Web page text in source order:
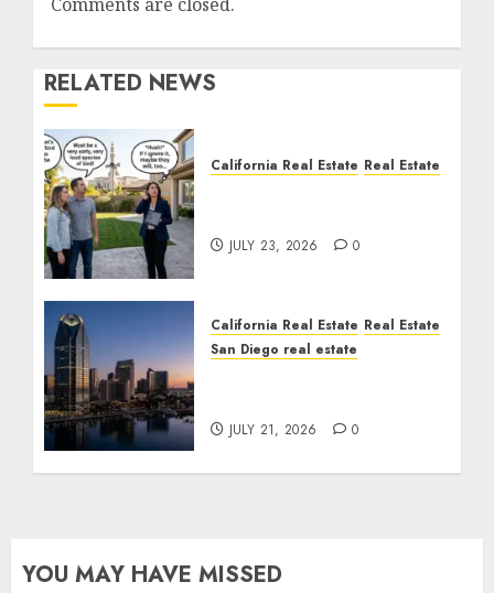
RELATED NEWS
California Real Estate Real Estate
JULY 23, 2026 0
California Real Estate Real Estate
San Diego real estate
JULY 21, 2026 0
YOU MAY HAVE MISSED